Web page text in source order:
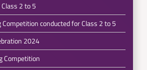
2 to 5
conducted for Class 2 to 5
2024
Competition